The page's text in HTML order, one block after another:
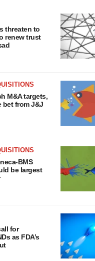
threaten to
renew trust
M&A targets,
bet from J&J
BMS
be largest
for
as FDA’s